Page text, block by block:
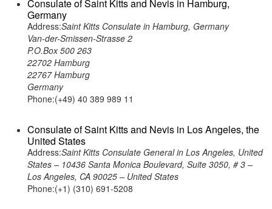
Consulate of Saint Kitts and Nevis in Hamburg,
Germany
Address:Saint Kitts Consulate in Hamburg, Germany
Van-der-Smissen-Strasse 2
P.O.Box 500 263
22702 Hamburg
22767 Hamburg
Germany
Phone:(+49) 40 389 989 11
Consulate of Saint Kitts and Nevis in Los Angeles, the
United States
Address:Saint Kitts Consulate General in Los Angeles, United
States – 10436 Santa Monica Boulevard, Suite 3050, # 3 –
Los Angeles, CA 90025 – United States
Phone:(+1) (310) 691-5208